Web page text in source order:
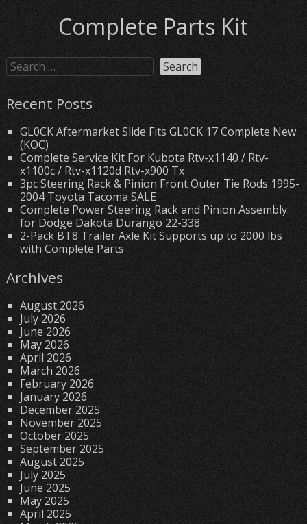
Complete Parts Kit
Recent Posts
GL0CK Aftermarket Slide Fits GL0CK 17 Complete New
(KOC)
Complete Service Kit For Kubota Rtv-x1140 / Rtv-
x1100c / Rtv-x1120d Rtv-x900 Tx
3pc Steering Rack & Pinion Front Outer Tie Rods 1995-
2004 Toyota Tacoma SALE
Complete Power Steering Rack and Pinion Assembly
for Dodge Dakota Durango 22-338
2-Pack BT8 Trailer Axle Kit Supports up to 2000 lbs
with Complete Parts
Archives
August 2026
July 2026
June 2026
May 2026
April 2026
March 2026
February 2026
January 2026
December 2025
November 2025
October 2025
September 2025
August 2025
July 2025
June 2025
May 2025
April 2025